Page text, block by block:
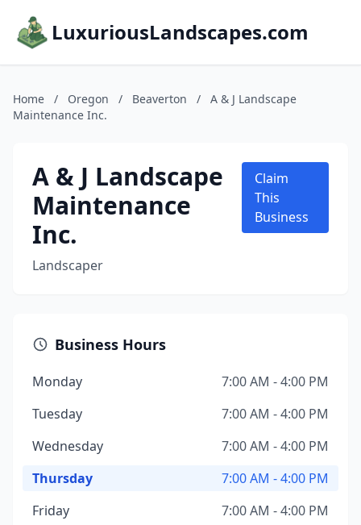
LuxuriousLandscapes.com
Home / Oregon / Beaverton /
A & J Landscape
Maintenance Inc.
A & J Landscape
Maintenance
Inc.
Landscaper
Claim
This
Business
Business Hours
Monday
7:00 AM - 4:00 PM
Tuesday
7:00 AM - 4:00 PM
Wednesday
7:00 AM - 4:00 PM
Thursday
7:00 AM - 4:00 PM
Friday
7:00 AM - 4:00 PM